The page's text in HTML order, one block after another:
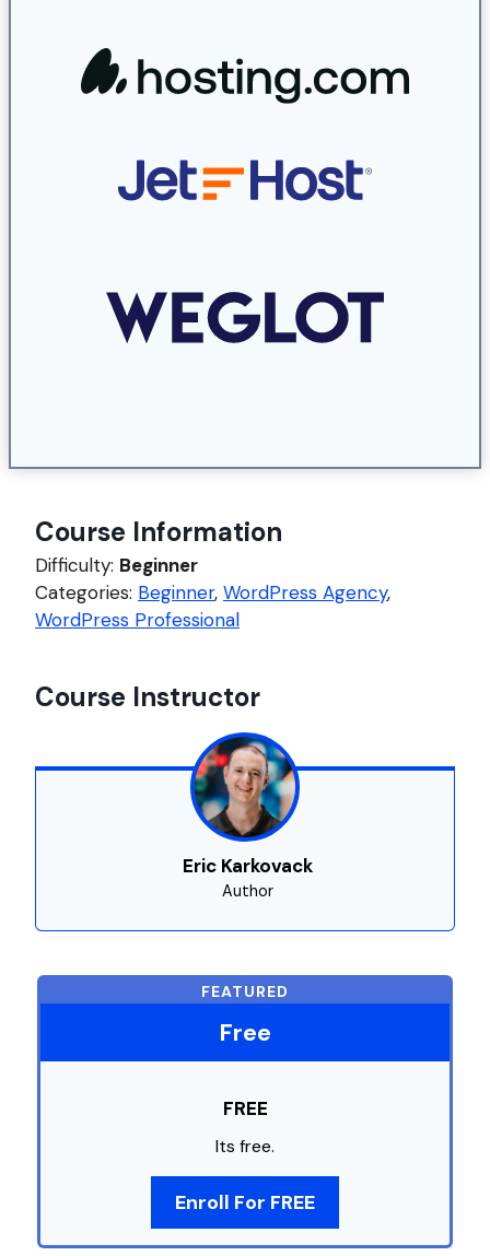
Course Information
Difficulty: Beginner
Categories: Beginner, WordPress Agency,
WordPress Professional
Course Instructor
Eric Karkovack
Author
FEATURED
Free
FREE
Its free.
Enroll For FREE